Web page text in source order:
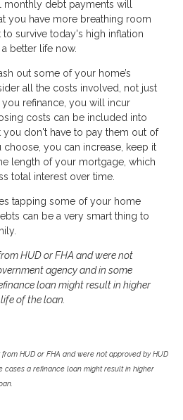
monthly debt payments will
you have more breathing room
survive today's high inflation
better life now.
out some of your home’s
all the costs involved, not just
refinance, you will incur
costs can be included into
you don't have to pay them out of
you can increase, keep it
length of your mortgage, which
total interest over time.
tapping some of your home
can be a very smart thing to
HUD or FHA and were not
agency and in some
loan might result in higher
of the loan.
HUD or FHA and were not approved by HUD
cases a refinance loan might result in higher